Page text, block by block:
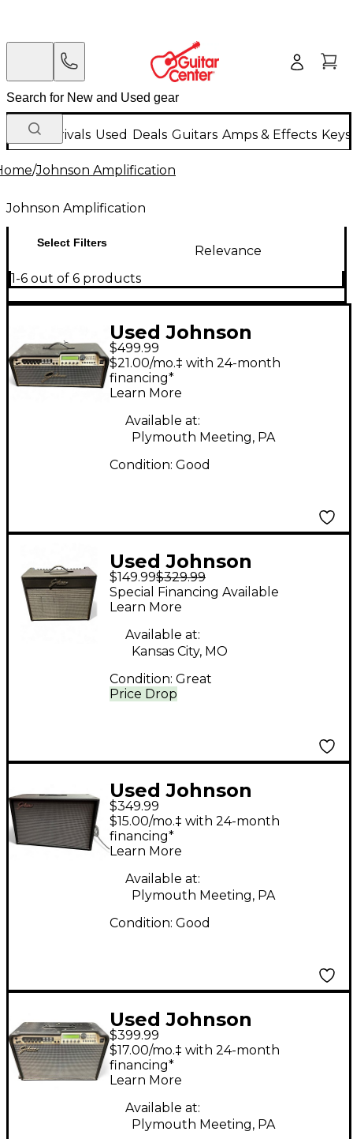
New Arrivals Used Deals Guitars Amps & Effects
/Johnson Amplification
Johnson Amplification
Select Filters
Relevance
1-6 out of 6 products
Used Johnson
Amplification JM250H
Solid State Guitar Amp
Head
$499.99
$21.00/mo.‡ with 24-month
financing*
Learn More
Available at:
Plymouth Meeting, PA
Condition: Good
Used Johnson
Amplification JT50
Mirage Guitar Combo
Amp
$149.99$329.99
Price Drop
Special Financing Available
Learn More
Available at:
Kansas City, MO
Condition: Great
Used Johnson
Amplification J212V
Guitar Cabinet
$349.99
$15.00/mo.‡ with 24-month
financing*
Learn More
Available at:
Plymouth Meeting, PA
Condition: Good
Used Johnson
Amplification
Millennium Stereo
One-Fifty Guitar
Combo Amp
$399.99
$17.00/mo.‡ with 24-month
financing*
Learn More
Available at:
Plymouth Meeting, PA